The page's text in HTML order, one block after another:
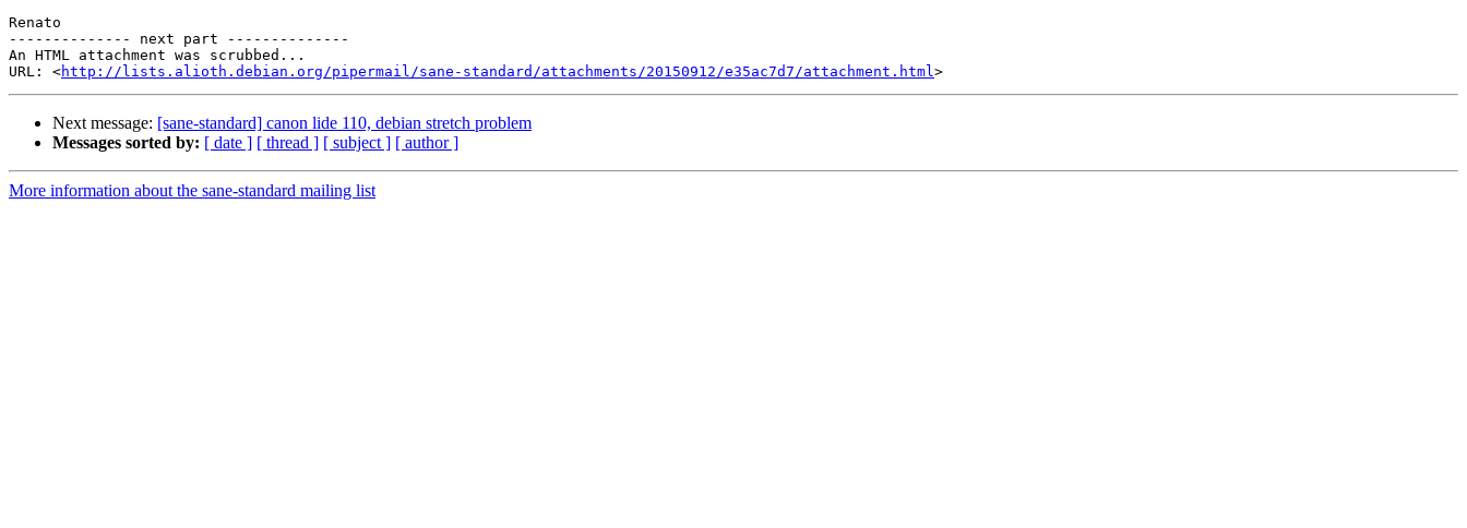
Renato
-------------- next part --------------
An HTML attachment was scrubbed...
URL: <http://lists.alioth.debian.org/pipermail/sane-standard/attachments/20150912/e35ac7d7/attachment.html
Next message: [sane-standard] canon lide 110, debian stretch problem
Messages sorted by: [ date ] [ thread ] [ subject ] [ author ]
More information about the sane-standard mailing list